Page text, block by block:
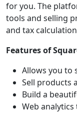
for you. The
tools and selling
and tax
Features of
Allows you to
Sell products
Build a
Web